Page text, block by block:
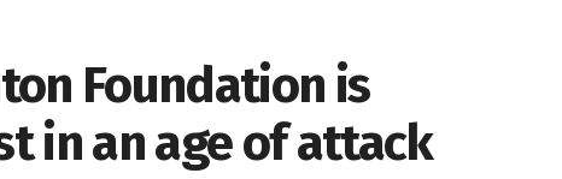
Foundation is
in an age of attack